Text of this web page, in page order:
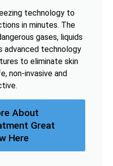
technology to
in minutes. The
gases, liquids
advanced technology
to eliminate skin
non-invasive and
About
Great
Here